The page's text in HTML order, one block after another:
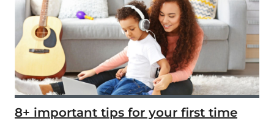
8+ important tips for your first time